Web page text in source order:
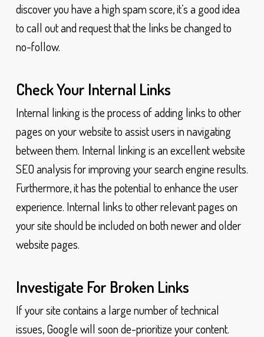
discover you have a high spam score, it’s a good idea
to call out and request that the links be changed to
no-follow.
Check Your Internal Links
Internal linking is the process of adding links to other
pages on your website to assist users in navigating
between them. Internal linking is an excellent website
SEO analysis for improving your search engine results.
Furthermore, it has the potential to enhance the user
experience. Internal links to other relevant pages on
your site should be included on both newer and older
website pages.
Investigate For Broken Links
If your site contains a large number of technical
issues, Google will soon de-prioritize your content.